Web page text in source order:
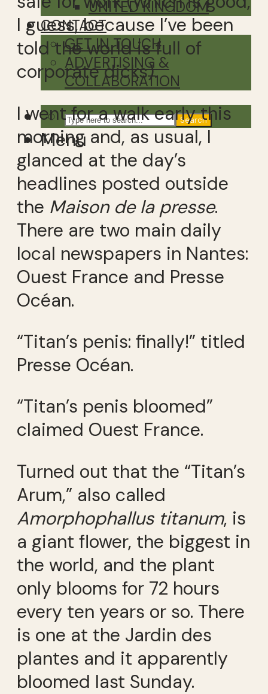
UNITED KINGDOM
CONTACT
GET IN TOUCH
ADVERTISING &
COLLABORATION
Search
Menu
I guess, because I’ve been
told the world is full of
corporate dicks).
I went for a walk early this
morning and, as usual, I
glanced at the day’s
headlines posted outside
the Maison de la presse.
There are two main daily
local newspapers in Nantes:
Ouest France and Presse
Océan.
“Titan’s penis: finally!” titled
Presse Océan.
“Titan’s penis bloomed”
claimed Ouest France.
Turned out that the “Titan’s
Arum,” also called
Amorphophallus titanum, is
a giant flower, the biggest in
the world, and the plant
only blooms for 72 hours
every ten years or so. There
is one at the Jardin des
plantes and it apparently
bloomed last Sunday.